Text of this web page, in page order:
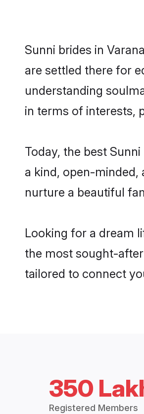
Sunni brides in
are settled there for
understanding
in terms of interests,
Today, the best
a kind, open-
nurture a beautiful
Looking for a dream
the most sought-
tailored to connect
350
Registered Members